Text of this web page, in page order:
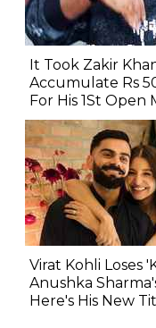
It Took Zakir
Accumulate Rs
For His 1St Open
Virat Kohli Loses
Anushka
Here's His New